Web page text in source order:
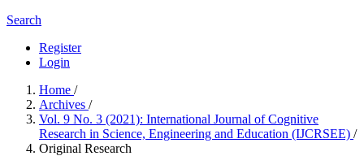
Search
Register
Login
Home /
Archives /
Vol. 9 No. 3 (2021): International Journal of Cognitive
Research in Science, Engineering and Education (IJCRSEE) /
Original Research